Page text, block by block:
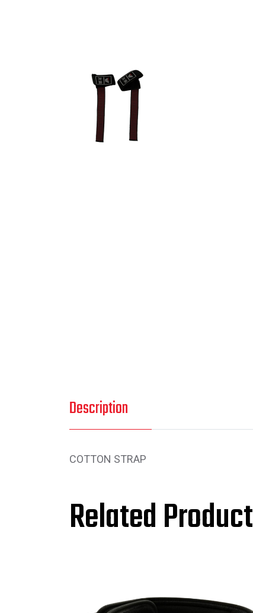
Description
COTTON STRAP
Related Product